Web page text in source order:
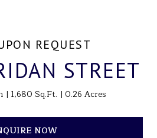
REQUEST
STREET
1,680 Sq.Ft. 0.26 Acres
NOW